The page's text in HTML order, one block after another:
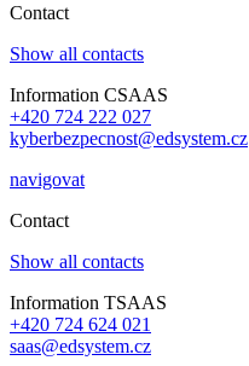
Contact
Show all contacts
Information CSAAS
+420 724 222 027
kyberbezpecnost@edsystem.cz
navigovat
Contact
Show all contacts
Information TSAAS
+420 724 624 021
saas@edsystem.cz